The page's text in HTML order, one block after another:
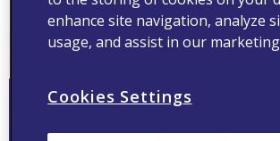
enhance site navigation, analyze
usage, and assist in our
Cookies Settings